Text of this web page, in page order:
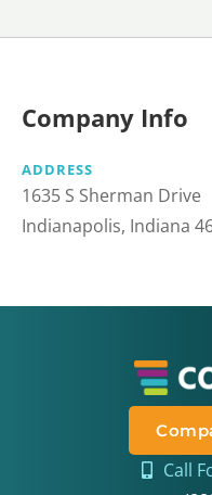
Company Info
ADDRESS
1635 S Sherman Drive
Indianapolis, Indiana
Call